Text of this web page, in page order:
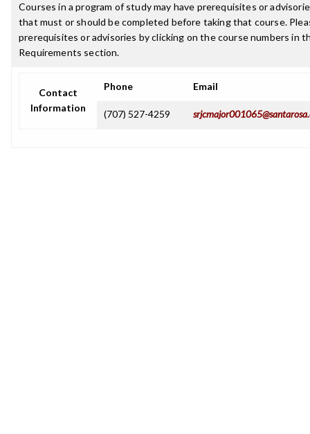
Courses in a program of study may have prerequisites or
that must or should be completed before taking that course.
prerequisites or advisories by clicking on the course numbers in
Requirements section.
Contact
Information
Phone Email
(707) 527-4259